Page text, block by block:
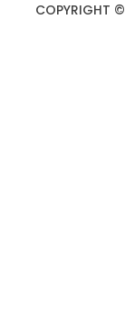
COPYRIGHT ©